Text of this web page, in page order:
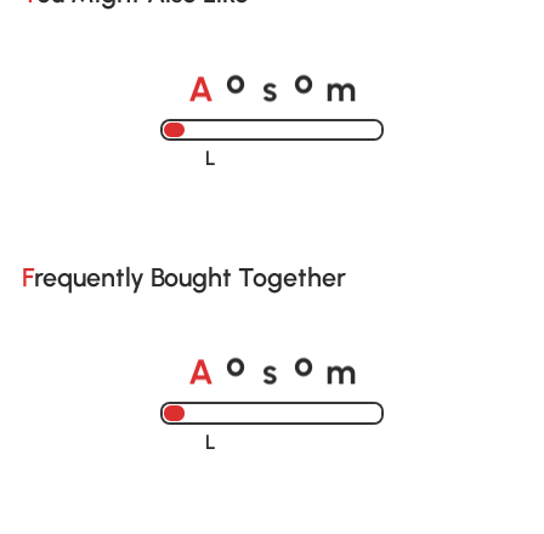
A o s o m
Loading......
Frequently Bought Together
A o s o m
Loading......